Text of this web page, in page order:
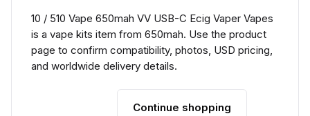
10 / 510 Vape 650mah VV USB-C Ecig Vaper Vapes
is a vape kits item from 650mah. Use the product
page to confirm compatibility, photos, USD pricing,
and worldwide delivery details.
Continue shopping